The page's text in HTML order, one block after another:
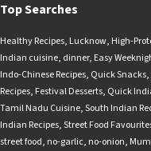
Top Searches
Healthy Recipes, Lucknow, High-
Indian cuisine, dinner, Easy
Indo-Chinese Recipes, Quick Snacks,
Recipes, Festival Desserts, Quick
Tamil Nadu Cuisine,South Indian
Indian Recipes,Street Food
street food, no-garlic, no-onion,